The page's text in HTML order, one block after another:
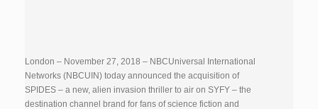
London – November 27, 2018 – NBCUniversal International
Networks (NBCUIN) today announced the acquisition of
SPIDES – a new, alien invasion thriller to air on SYFY – the
destination channel brand for fans of science fiction and